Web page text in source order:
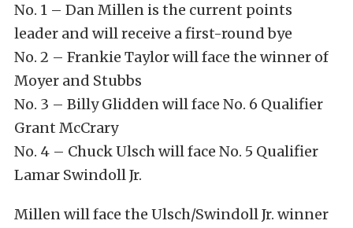
No. 1 – Dan Millen is the current points
leader and will receive a first-round bye
No. 2 – Frankie Taylor will face the winner of
Moyer and Stubbs
No. 3 – Billy Glidden will face No. 6 Qualifier
Grant McCrary
No. 4 – Chuck Ulsch will face No. 5 Qualifier
Lamar Swindoll Jr.
Millen will face the Ulsch/Swindoll Jr. winner